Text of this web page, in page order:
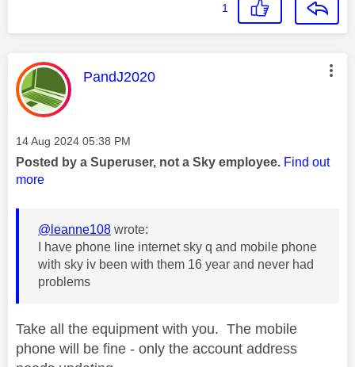
1
This message was authored by:
PandJ2020
Message posted on
‎14 Aug 2024 05:38 PM
Posted by a Superuser, not a Sky employee. Find out
more
@leanne108 wrote:
I have phone line internet sky q and mobile phone
with sky iv been with them 16 year and never had
problems
Take all the equipment with you. The mobile
phone will be fine - only the account address